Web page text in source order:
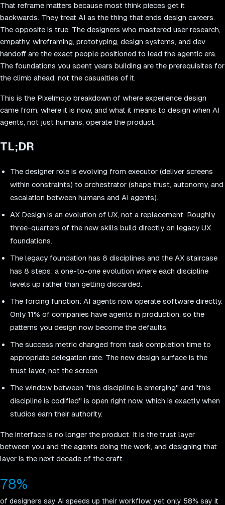
That reframe matters because most think pieces get it
backwards. They treat AI as the thing that ends design careers.
The opposite is true. The designers who mastered user research,
empathy, wireframing, prototyping, design systems, and dev
handoff are the exact people positioned to lead the agentic era.
The foundations you spent years building are the prerequisites for
the climb ahead, not the casualties of it.
This is the Pixelmojo breakdown of where experience design
came from, where it is now, and what it means to design when AI
agents, not just humans, operate the product.
TL;DR
The designer role is evolving from executor (deliver screens
within constraints) to orchestrator (shape trust, autonomy, and
escalation between humans and AI agents).
AX Design is an evolution of UX, not a replacement. Roughly
three-quarters of the new skills build directly on legacy UX
foundations.
The legacy foundation has 8 disciplines and the AX staircase
has 8 steps: a one-to-one evolution where each discipline
levels up rather than getting discarded.
The forcing function: AI agents now operate software directly.
Only 11% of companies have agents in production, so the
patterns you design now become the defaults.
The success metric changed from task completion time to
appropriate delegation rate. The new design surface is the
trust layer, not the screen.
The window between "this discipline is emerging" and "this
discipline is codified" is open right now, which is exactly when
studios earn their authority.
The interface is no longer the product. It is the trust layer
between you and the agents doing the work, and designing that
layer is the next decade of the craft.
78%
of designers say AI speeds up their workflow, yet only 58% say it